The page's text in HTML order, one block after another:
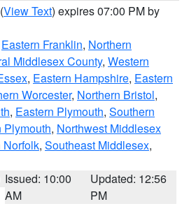
(View Text) expires 07:00 PM by
Eastern Franklin, Northern
Middlesex County, Western
, Eastern Hampshire, Eastern
Worcester, Northern Bristol,
, Eastern Plymouth, Southern
Plymouth, Northwest Middlesex
Norfolk, Southeast Middlesex,
Issued: 10:00
AM
Updated: 12:56
PM